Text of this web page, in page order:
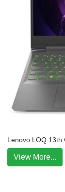
Lenovo LOQ 13th
View More...